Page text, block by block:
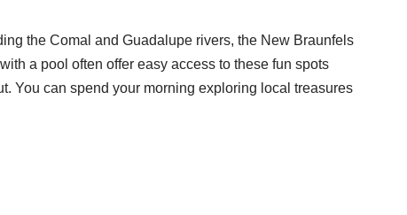
the Comal and Guadalupe rivers, the New Braunfels
a pool often offer easy access to these fun spots
You can spend your morning exploring local treasures